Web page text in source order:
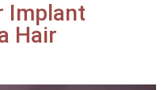
Implant
Hair